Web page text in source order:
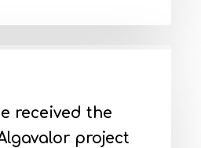
received the
project